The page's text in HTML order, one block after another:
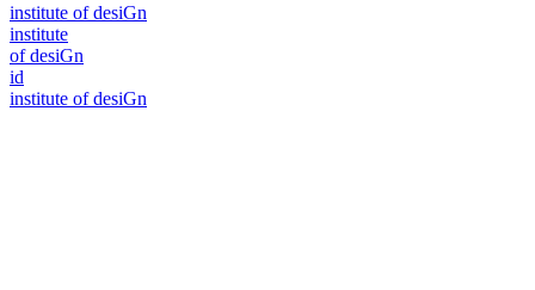
institute of desiGn
institute
of desiGn
id
institute of desiGn